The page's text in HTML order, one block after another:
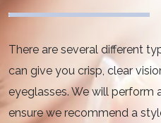
There are several different
can give you crisp, clear
eyeglasses. We will perform
ensure we recommend a